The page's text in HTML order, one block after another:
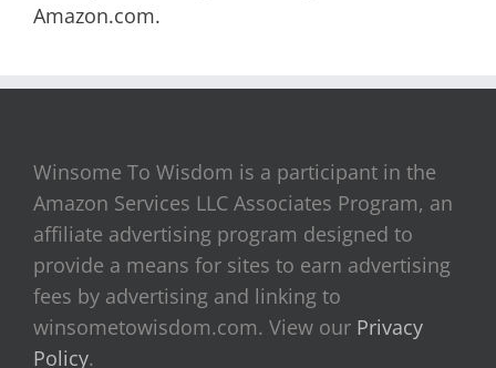
Amazon.com.
Winsome To Wisdom is a participant in the
Amazon Services LLC Associates Program, an
affiliate advertising program designed to
provide a means for sites to earn advertising
fees by advertising and linking to
winsometowisdom.com. View our Privacy
Policy.